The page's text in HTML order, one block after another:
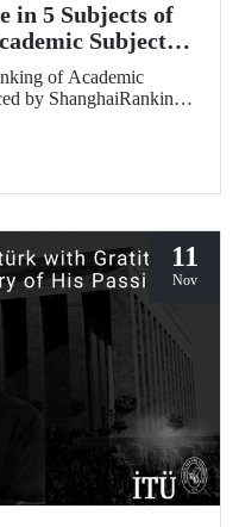
in 5 Subjects of
Subjects
of Academic
by ShanghaiRanking,
Ocean Engineering,
11
Nov